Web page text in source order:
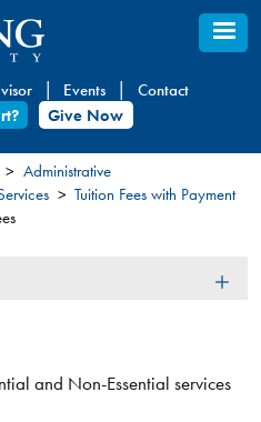
Events
Contact
Give Now
Administrative
Tuition Fees with Payment
and Non-Essential services